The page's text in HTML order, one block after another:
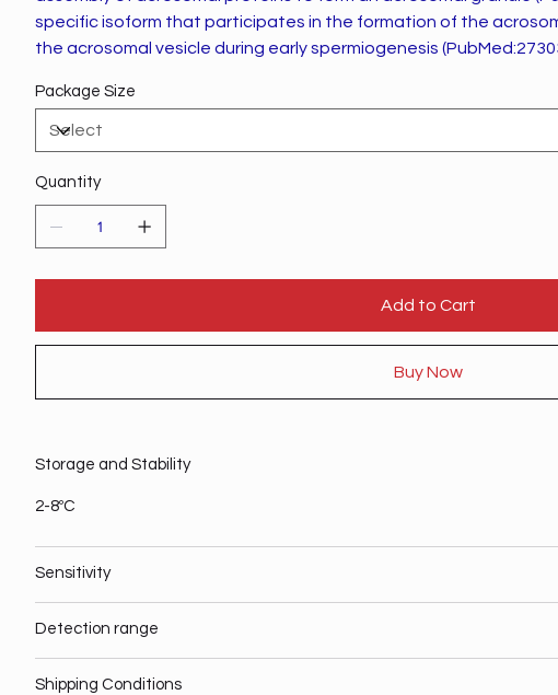
specific isoform that participates in the formation of the
the acrosomal vesicle during early spermiogenesis (PubMed:27303034). In the fertilization
Package Size
Quantity
Add to Cart
Buy Now
Storage and Stability
2-8ºC
Sensitivity
Detection range
Shipping Conditions